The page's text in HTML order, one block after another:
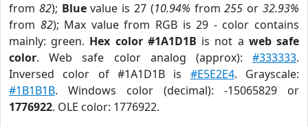
from 82); Bluevalue is 27 (10.94% from255 or32.93%
from 82); Max value from RGB is 29 - color contains
mainly: green. Hex color #1A1D1B is not a web safe
color. Web safe color analog (approx): #333333.
Inversed color of #1A1D1B is #E5E2E4. Grayscale:
#1B1B1B. Windows color (decimal): -15065829 or
1776922. OLE color: 1776922.